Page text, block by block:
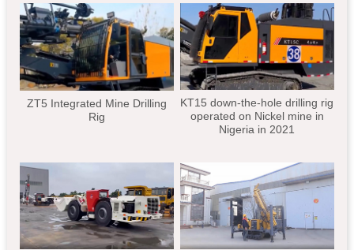
ZT5 Integrated Mine Drilling
Rig
KT15 down-the-hole drilling rig
operated on Nickel mine in
Nigeria in 2021